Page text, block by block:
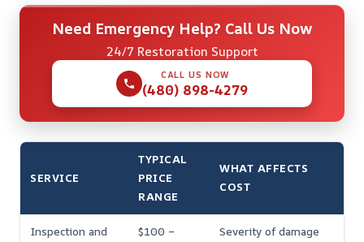
Need Emergency Help? Call Us Now
24/7 Restoration Support
CALL US NOW
(480) 898-4279
SERVICE
TYPICAL
PRICE
RANGE
WHAT AFFECTS
COST
Inspection and
$100 –
Severity of damage